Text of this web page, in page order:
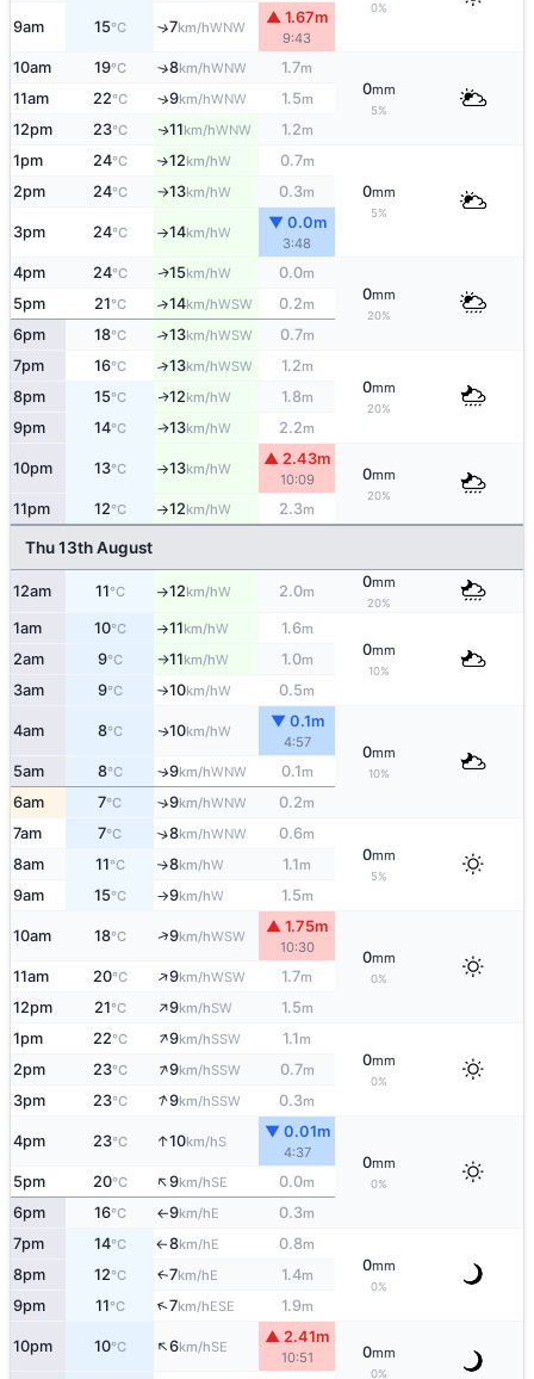
0%
9am 15°C ↑7km/hWNW
▲ 1.67m
9:43
10am 19°C ↑8km/hWNW 1.7m
0mm
5%
11am 22°C ↑9km/hWNW 1.5m
12pm 23°C ↑11km/hWNW 1.2m
1pm 24°C ↑12km/hW 0.7m
0mm
5%
2pm 24°C ↑13km/hW 0.3m
3pm 24°C ↑14km/hW
▼ 0.0m
3:48
4pm 24°C ↑15km/hW 0.0m
0mm
20%
5pm 21°C ↑14km/hWSW 0.2m
6pm 18°C ↑13km/hWSW 0.7m
7pm 16°C ↑13km/hWSW 1.2m
0mm
20%
8pm 15°C ↑12km/hW 1.8m
9pm 14°C ↑13km/hW 2.2m
10pm 13°C ↑13km/hW
▲ 2.43m
10:09 0mm
20%
11pm 12°C ↑12km/hW 2.3m
Thu 13th August
12am 11°C ↑12km/hW 2.0m
0mm
20%
1am 10°C ↑11km/hW 1.6m
0mm
10%
2am 9°C ↑11km/hW 1.0m
3am 9°C ↑10km/hW 0.5m
4am 8°C ↑10km/hW
▼ 0.1m
4:57
0mm
10%
5am 8°C ↑9km/hWNW 0.1m
6am 7°C ↑9km/hWNW 0.2m
7am 7°C ↑8km/hWNW 0.6m
0mm
5%
8am 11°C ↑8km/hW 1.1m
9am 15°C ↑9km/hW 1.5m
10am 18°C ↑9km/hWSW
▲ 1.75m
10:30
0mm
0%
11am 20°C ↑9km/hWSW 1.7m
12pm 21°C ↑9km/hSW 1.5m
1pm 22°C ↑9km/hSSW 1.1m
0mm
0%
2pm 23°C ↑9km/hSSW 0.7m
3pm 23°C ↑9km/hSSW 0.3m
4pm 23°C ↑10km/hS
▼ 0.01m
4:37
0mm
0%
5pm 20°C ↑9km/hSE 0.0m
6pm 16°C ↑9km/hE 0.3m
7pm 14°C ↑8km/hE 0.8m
0mm
0%
8pm 12°C ↑7km/hE 1.4m
9pm 11°C ↑7km/hESE 1.9m
10pm 10°C ↑6km/hSE
▲ 2.41m
10:51 0mm
0%